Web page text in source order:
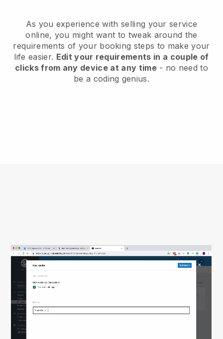
As you experience with selling your service
online, you might want to tweak around the
requirements of your booking steps to make your
life easier. Edit your requirements in a couple of
clicks from any device at any time- no need to
be a coding genius.